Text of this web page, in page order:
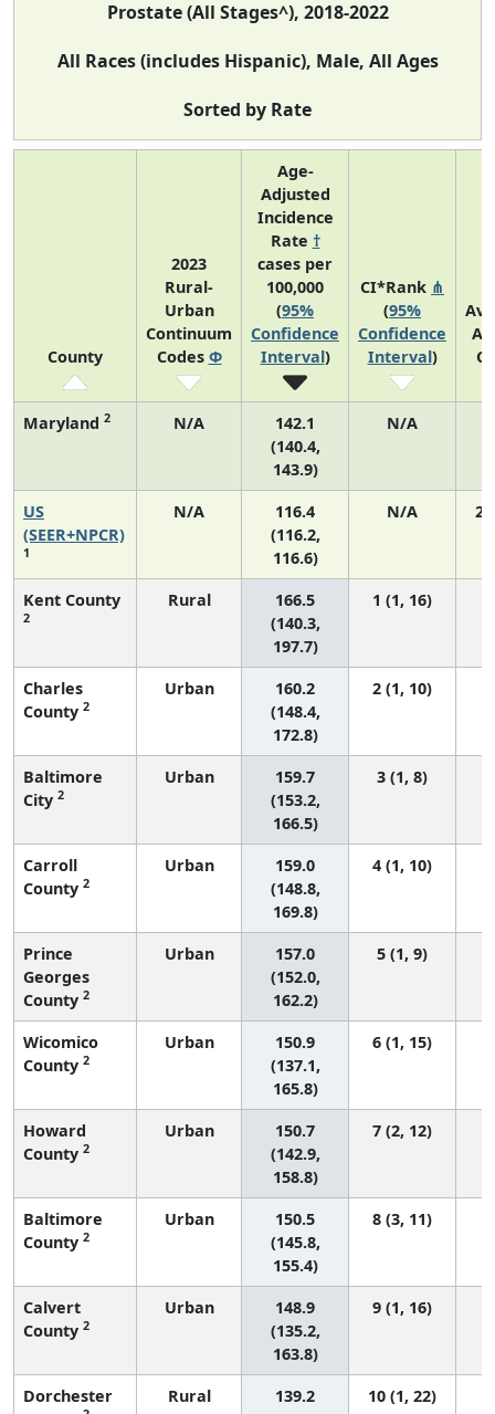
Prostate (All Stages^), 2018-2022
All Races (includes Hispanic), Male, All Ages
Sorted by Rate
County
2023
Rural-
Urban
Continuum
Codes Φ
Age-
Adjusted
Incidence
Rate †
cases per
100,000
(95%
Confidence
Interval)
CI*Rank ⋔
(95%
Confidence
Interval)
Maryland 2 N/A
142.1
(140.4,
143.9)
N/A
US
(SEER+NPCR)
1
N/A
116.4
(116.2,
116.6)
N/A
Kent County
2
Rural
166.5
(140.3,
197.7)
1 (1, 16)
Charles
County 2
Urban
160.2
(148.4,
172.8)
2 (1, 10)
Baltimore
City 2
Urban
159.7
(153.2,
166.5)
3 (1, 8)
Carroll
County 2
Urban
159.0
(148.8,
169.8)
4 (1, 10)
Prince
Georges
County 2
Urban
157.0
(152.0,
162.2)
5 (1, 9)
Wicomico
County 2
Urban
150.9
(137.1,
165.8)
6 (1, 15)
Howard
County 2
Urban
150.7
(142.9,
158.8)
7 (2, 12)
Baltimore
County 2
Urban
150.5
(145.8,
155.4)
8 (3, 11)
Calvert
County 2
Urban
148.9
(135.2,
163.8)
9 (1, 16)
Dorchester
Rural
139.2
10 (1, 22)